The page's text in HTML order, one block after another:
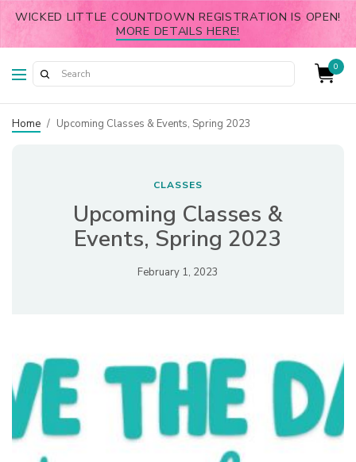
WICKED LITTLE COUNTDOWN REGISTRATION IS OPEN!
MORE DETAILS HERE!
0
Home / Upcoming Classes & Events, Spring 2023
CLASSES
Upcoming Classes &
Events, Spring 2023
February 1, 2023